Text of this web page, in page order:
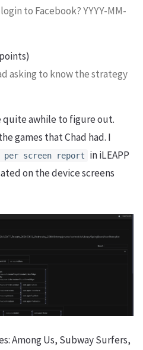
to Facebook? YYYY-MM-
asking to know the strategy
quite awhile to figure out.
games that Chad had. I
per screen report
in iLEAPP
on the device screens
Among Us, Subway Surfers,